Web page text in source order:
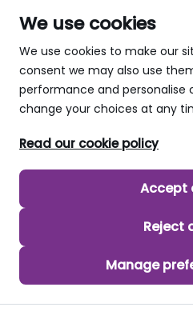
We use cookies
We use cookies to make our
consent we may also use
performance and personalise
change your choices at any
Read our cookie policy
Accept
Reject
Manage